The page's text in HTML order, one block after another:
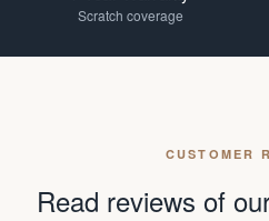
Scratch coverage
CUSTOMER
Read reviews of